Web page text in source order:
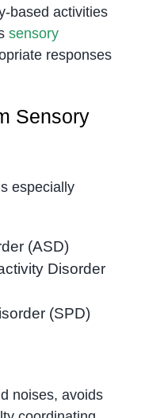
based activities
sensory
responses
Sensory
especially
(ASD)
Disorder
(SPD)
noises, avoids